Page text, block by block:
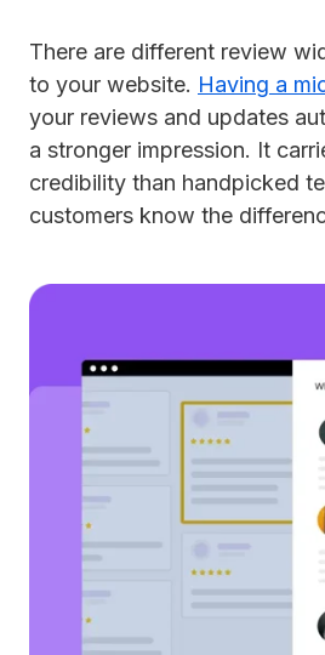
There are different review
to your website. Having a
your reviews and updates
a stronger impression. It
credibility than handpicked
customers know the